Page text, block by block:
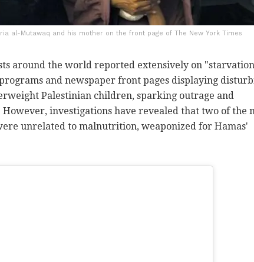
al-Mutawaq and his mother on the front page of The New York Times
around the world reported extensively on
and newspaper front pages displaying
Palestinian children, sparking outrage and
investigations have revealed that two of the
unrelated to malnutrition, weaponized for Hamas'